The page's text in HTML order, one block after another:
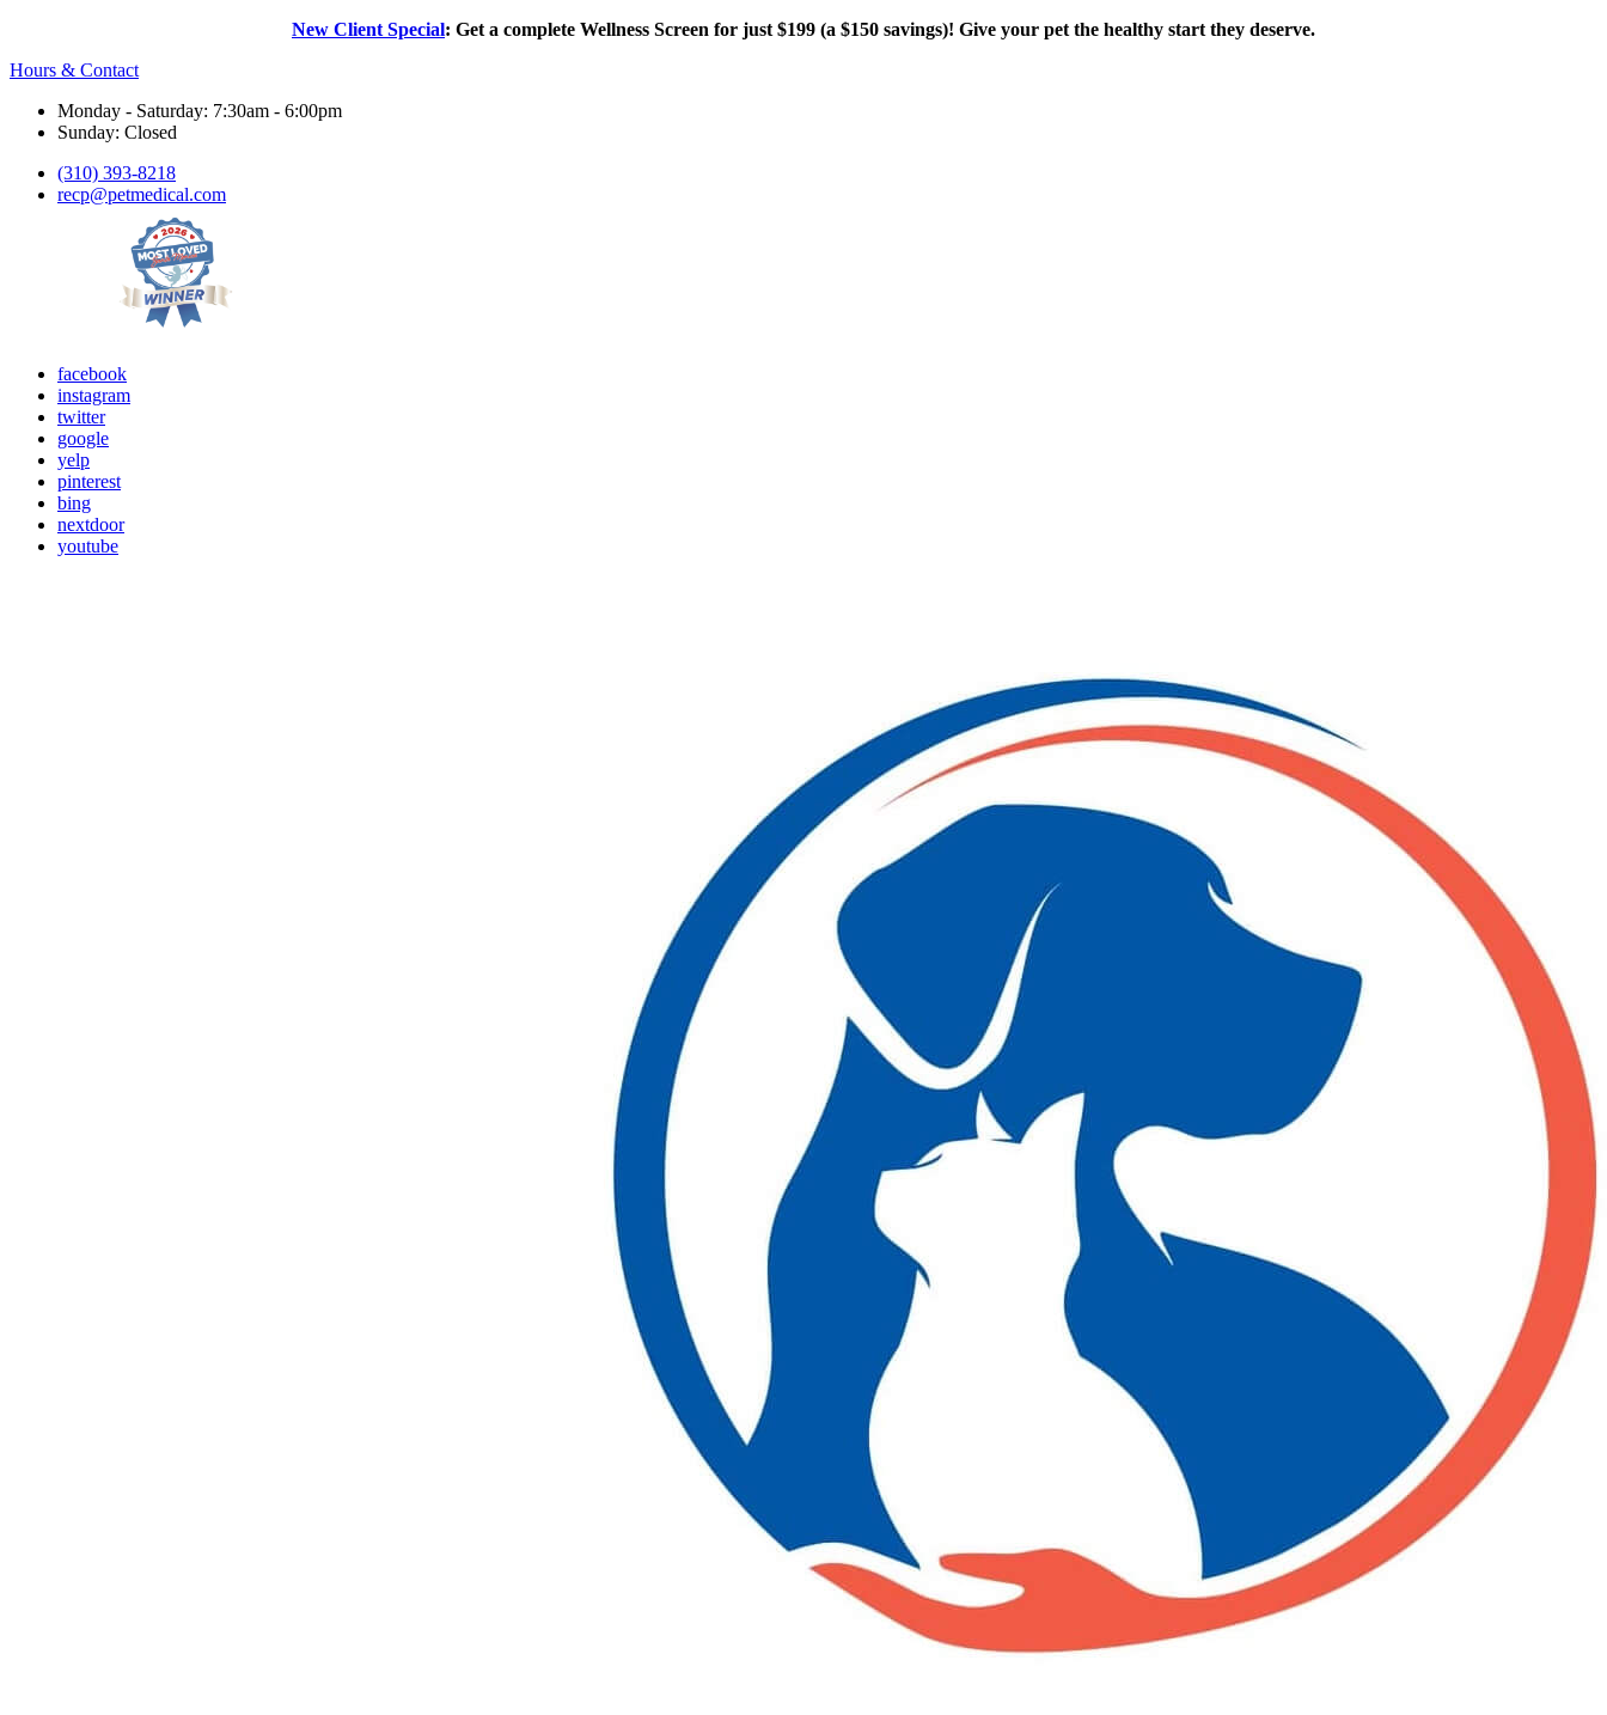
New Client Special: Get a complete Wellness Screen for just $199 (a $150 savings)! Give your pet the healthy start they deserve.
Hours & Contact
Monday - Saturday: 7:30am - 6:00pm
Sunday: Closed
(310) 393-8218
recp@petmedical.com
facebook
instagram
twitter
google
yelp
pinterest
bing
nextdoor
youtube